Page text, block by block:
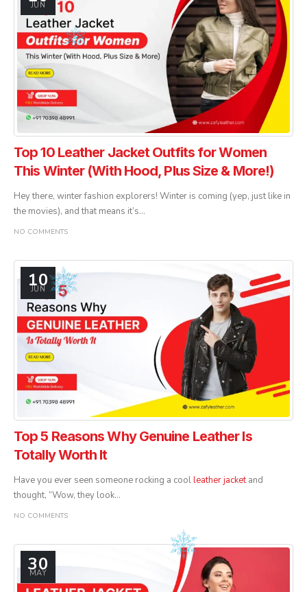
JUN
Top 10 Leather Jacket Outfits for Women
This Winter (With Hood, Plus Size & More!)
Hey there, winter fashion explorers! Winter is coming (yep, just like in
the movies), and that means it’s...
NO COMMENTS
10
JUN
Top 5 Reasons Why Genuine Leather Is
Totally Worth It
Have you ever seen someone rocking a coolleather jacketand
thought, “Wow, they look...
NO COMMENTS
30
MAY